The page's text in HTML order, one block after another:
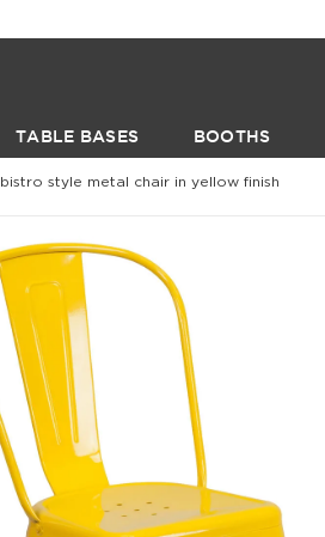
TABLE BASES BOOTHS
bistro style metal chair in yellow finish